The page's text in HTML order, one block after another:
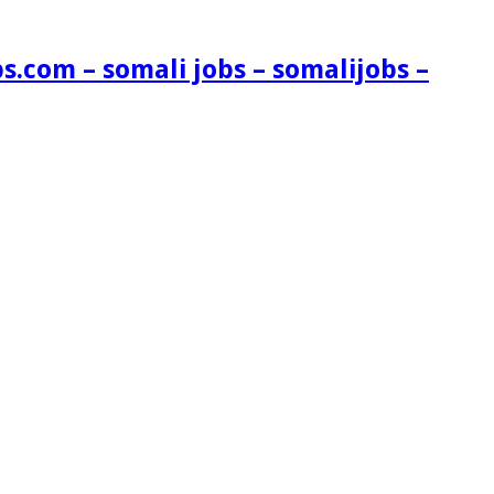
– somali jobs – somalijobs –